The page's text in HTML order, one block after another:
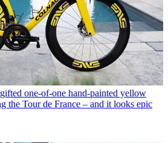
one-of-one hand-painted yellow
the Tour de France – and it looks epic